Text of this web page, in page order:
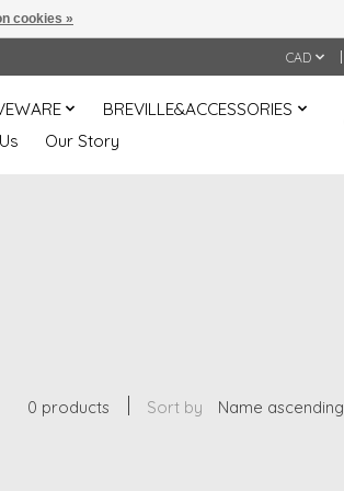
CAD
BREVILLE&ACCESSORIES
Our Story
0 products Sort by Name ascending
cookies »